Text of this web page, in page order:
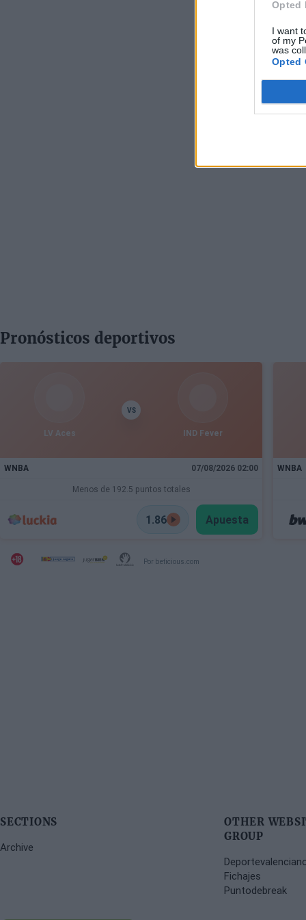
Opted
I want
of my
was
Opted
Pronósticos deportivos
LV Aces
VS
IND Fever
WNBA 07/08/2026 02:00
Menos de 192.5 puntos totales
1.86 Apuesta
WNBA
Por beticious.com
SECTIONS
Archive
OTHER
GROUP
Fichajes
Puntodebreak